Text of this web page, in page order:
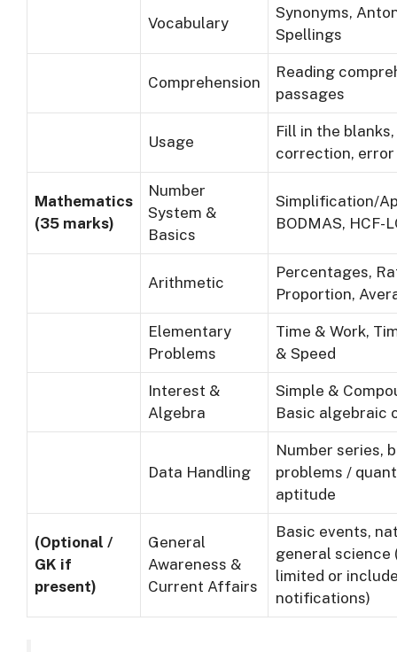
Vocabulary
Synonyms,
Spellings
Comprehension
Reading
passages
Usage
Fill in the
correction,
Mathematics
(35 marks)
Number
System &
Basics
Simplification/
BODMAS, HCF-
Arithmetic
Percentages,
Proportion,
Elementary
Problems
Time & Work,
& Speed
Interest &
Algebra
Simple &
Basic algebraic
Data Handling
Number series,
problems /
aptitude
(Optional /
GK if
present)
General
Awareness &
Current Affairs
Basic events,
general science
limited or
notifications)